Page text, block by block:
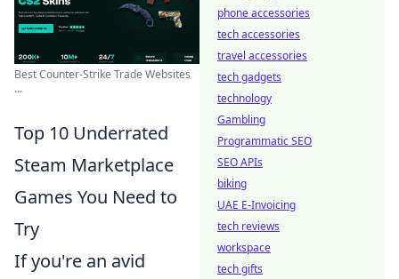
Best Counter-Strike Trade Websites
...
Top 10 Underrated
Steam Marketplace
Games You Need to
Try
If you're an avid
phone accessories
tech accessories
travel accessories
tech gadgets
technology
Gambling
Programmatic SEO
SEO APIs
biking
UAE E-Invoicing
tech reviews
workspace
tech gifts